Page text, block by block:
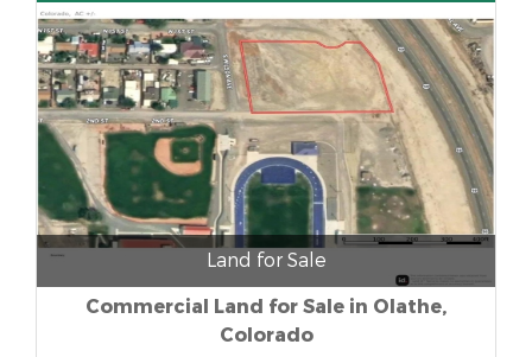
Land for Sale
Commercial Land for Sale in Olathe,
Colorado